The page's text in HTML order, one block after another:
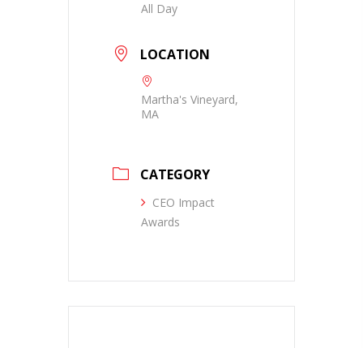
All Day
LOCATION
Martha's Vineyard,
MA
CATEGORY
CEO Impact
Awards